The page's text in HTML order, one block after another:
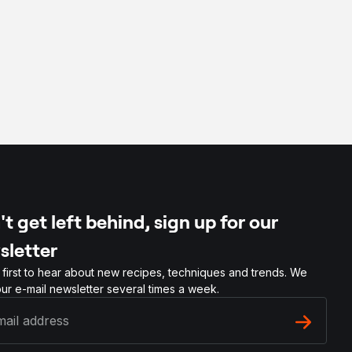
get left behind, sign up for our
first to hear about new recipes, techniques and trends. We
e-mail newsletter several times a week.